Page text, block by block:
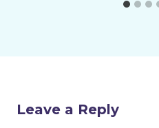
Leave a Reply